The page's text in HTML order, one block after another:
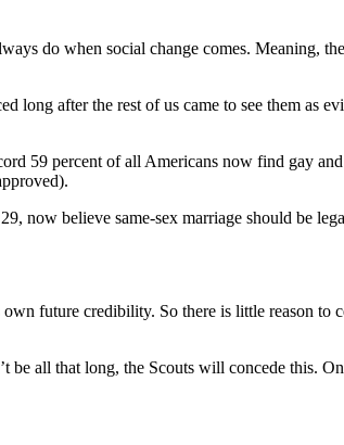
do when social change comes. Meaning,
long after the rest of us came to see them as
59 percent of all Americans now find gay
now believe same-sex marriage should be
future credibility. So there is little reason to
be all that long, the Scouts will concede this.